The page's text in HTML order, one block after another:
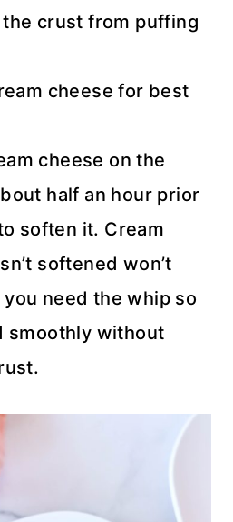
crust from puffing
cheese for best
cheese on the
half an hour prior
soften it. Cream
softened won’t
need the whip so
smoothly without